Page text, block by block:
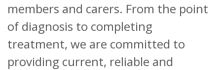
members and carers. From the point
of diagnosis to completing
treatment, we are committed to
providing current, reliable and